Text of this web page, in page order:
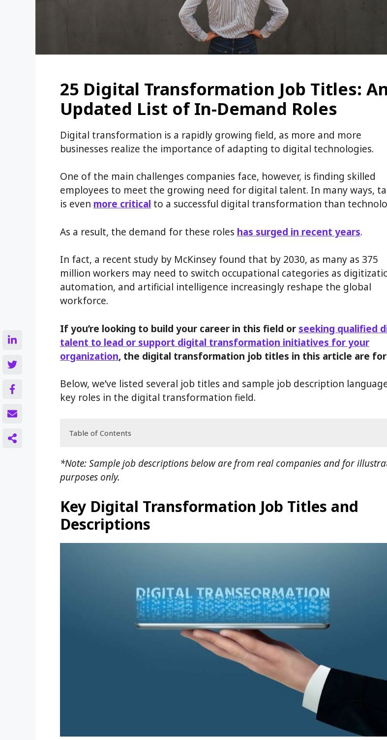
25 Digital Transformation Job Titles:
Updated List of In-Demand Roles
Digital transformation is a rapidly growing field, as more and more
businesses realize the importance of adapting to digital technologies.
One of the main challenges companies face, however, is finding skilled
employees to meet the growing need for digital talent. In many ways,
is even more critical to a successful digital transformation than
As a result, the demand for these roles has surged in recent years.
In fact, a recent study by McKinsey found that by 2030, as many as 375
million workers may need to switch occupational categories as
automation, and artificial intelligence increasingly reshape the global
workforce.
If you’re looking to build your career in this field or seeking qualified
talent to lead or support digital transformation initiatives for your
organization, the digital transformation job titles in this article are
Below, we’ve listed several job titles and sample job description
key roles in the digital transformation field.
Table of Contents
*Note: Sample job descriptions below are from real companies and for
purposes only.
Key Digital Transformation Job Titles and
Descriptions